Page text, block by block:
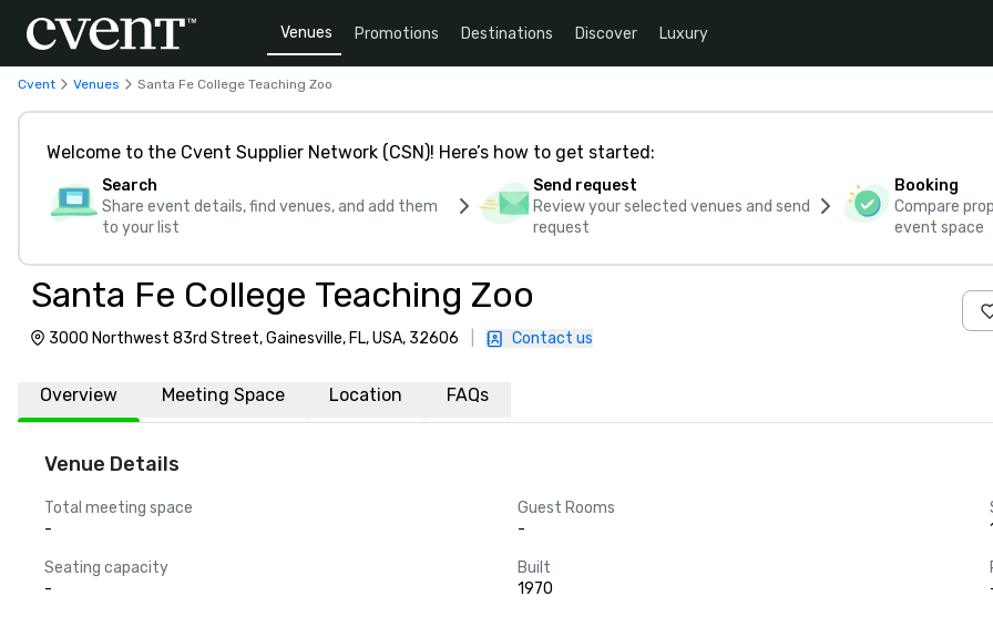
Venues Promotions Destinations Discover Luxury
Cvent Venues Santa Fe College Teaching Zoo
Welcome to the Cvent Supplier Network (CSN)! Here’s how to get started:
Search
Share event details, find venues, and add them
to your list
Send request
Review your selected venues and send
request
Booking
Compare
event space
Santa Fe College Teaching Zoo
3000 Northwest 83rd Street, Gainesville, FL, USA, 32606 Contact us
Overview Meeting Space Location FAQs
Venue Details
Total meeting space
-
Guest Rooms
-
Seating capacity
-
Built
1970